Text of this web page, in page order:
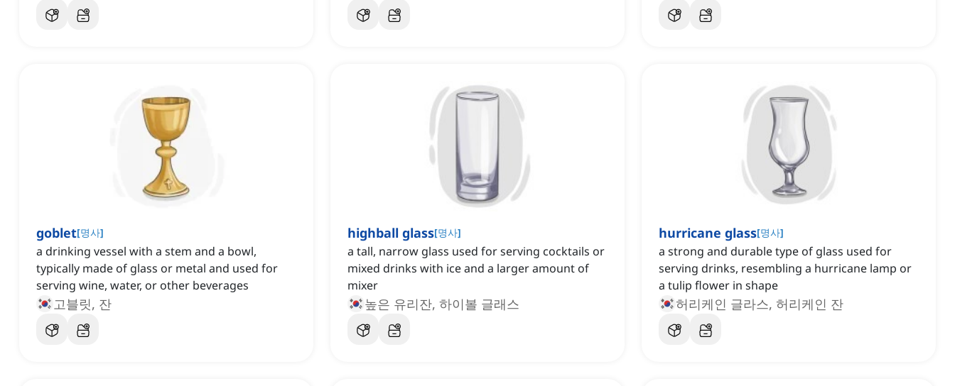
goblet[명사]
a drinking vessel with a stem and a bowl,
typically made of glass or metal and used for
serving wine, water, or other beverages
고블릿, 잔
highball glass[명사]
a tall, narrow glass used for serving cocktails or
mixed drinks with ice and a larger amount of
mixer
높은 유리잔, 하이볼 글래스
hurricane glass[명사]
a strong and durable type of glass used for
serving drinks, resembling a hurricane lamp or
a tulip flower in shape
허리케인 글라스, 허리케인 잔